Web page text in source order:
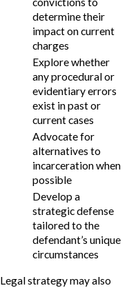
determine their
impact on current
charges
Explore whether
any procedural or
evidentiary errors
exist in past or
current cases
Advocate for
alternatives to
incarceration when
possible
Develop a
strategic defense
tailored to the
defendant’s unique
circumstances
Legal strategy may also